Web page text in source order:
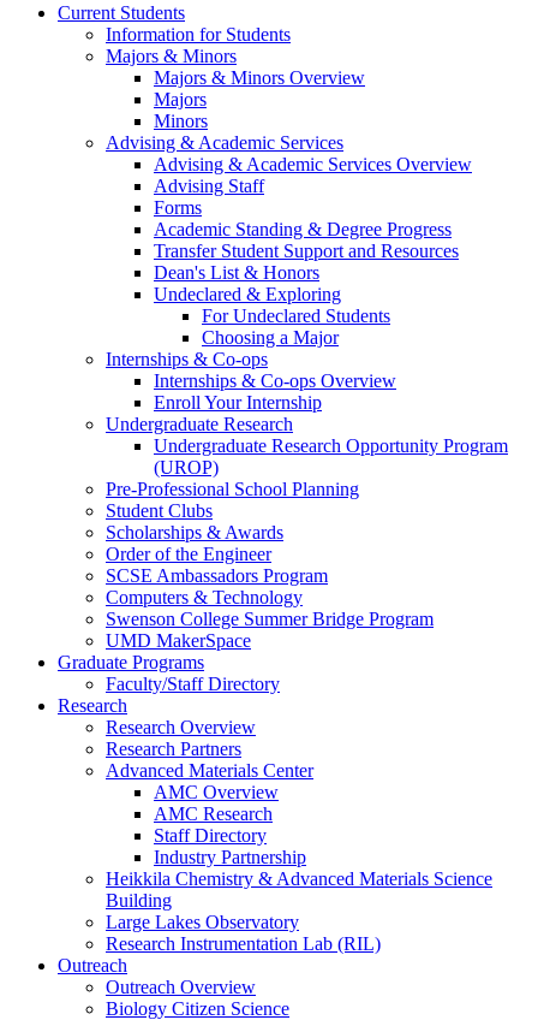
Current Students
Information for Students
Majors & Minors
Majors & Minors Overview
Majors
Minors
Advising & Academic Services
Advising & Academic Services Overview
Advising Staff
Forms
Academic Standing & Degree Progress
Transfer Student Support and Resources
Dean's List & Honors
Undeclared & Exploring
For Undeclared Students
Choosing a Major
Internships & Co-ops
Internships & Co-ops Overview
Enroll Your Internship
Undergraduate Research
Undergraduate Research Opportunity Program
(UROP)
Pre-Professional School Planning
Student Clubs
Scholarships & Awards
Order of the Engineer
SCSE Ambassadors Program
Computers & Technology
Swenson College Summer Bridge Program
UMD MakerSpace
Graduate Programs
Faculty/Staff Directory
Research
Research Overview
Research Partners
Advanced Materials Center
AMC Overview
AMC Research
Staff Directory
Industry Partnership
Heikkila Chemistry & Advanced Materials Science
Building
Large Lakes Observatory
Research Instrumentation Lab (RIL)
Outreach
Outreach Overview
Biology Citizen Science